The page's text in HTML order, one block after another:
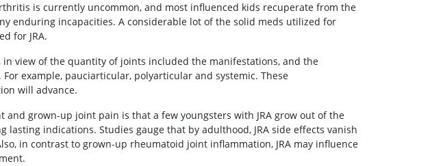
is currently uncommon, and most influenced kids recuperate from the
enduring incapacities. A considerable lot of the solid meds utilized for
for JRA.
in view of the quantity of joints included the manifestations, and the
example, pauciarticular, polyarticular and systemic. These
will advance.
and grown-up joint pain is that a few youngsters with JRA grow out of the
lasting indications. Studies gauge that by adulthood, JRA side effects vanish
in contrast to grown-up rheumatoid joint inflammation, JRA may influence